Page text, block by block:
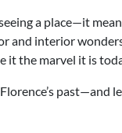
a place—it
and interior
it the marvel it is
past—and